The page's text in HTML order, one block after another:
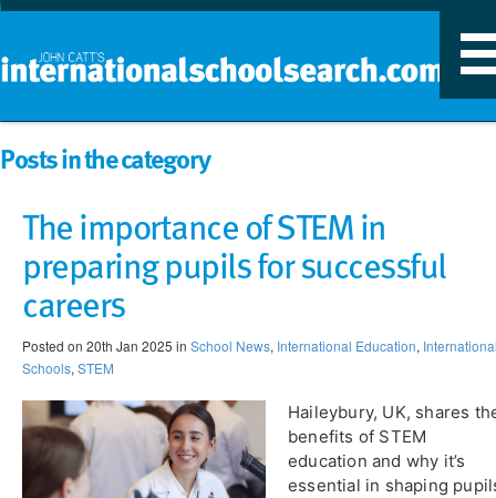
Posts in the category
The importance of STEM in
preparing pupils for successful
careers
Posted on 20th Jan 2025 in School News, International Education,
Schools, STEM
Haileybury, UK, shares
benefits of STEM
education and why it’s
essential in shaping